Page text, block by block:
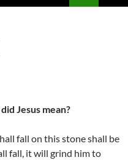
Jesus mean?
fall on this stone shall be
fall, it will grind him to